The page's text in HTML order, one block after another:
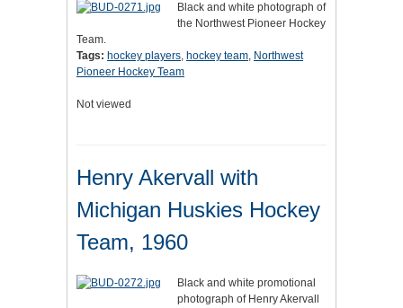
Black and white photograph of
the Northwest Pioneer Hockey
Team.
Tags: hockey players, hockey team, Northwest
Pioneer Hockey Team
Not viewed
Henry Akervall with
Michigan Huskies Hockey
Team, 1960
Black and white promotional
photograph of Henry Akervall